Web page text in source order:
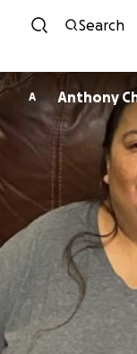
Search
A Anthony